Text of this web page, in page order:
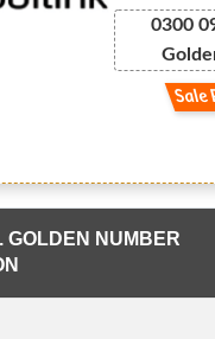
0300
Sale
GOLDEN NUMBER